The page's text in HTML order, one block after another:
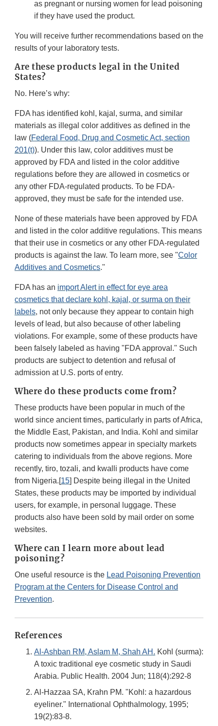
as pregnant or nursing women for lead poisoning
if they have used the product.
You will receive further recommendations based on the
results of your laboratory tests.
Are these products legal in the United
States?
No. Here’s why:
FDA has identified kohl, kajal, surma, and similar
materials as illegal color additives as defined in the
law (Federal Food, Drug and Cosmetic Act, section
201(t)). Under this law, color additives must be
approved by FDA and listed in the color additive
regulations before they are allowed in cosmetics or
any other FDA-regulated products. To be FDA-
approved, they must be safe for the intended use.
None of these materials have been approved by FDA
and listed in the color additive regulations. This means
that their use in cosmetics or any other FDA-regulated
products is against the law. To learn more, see "Color
Additives and Cosmetics."
FDA has an import Alert in effect for eye area
cosmetics that declare kohl, kajal, or surma on their
labels, not only because they appear to contain high
levels of lead, but also because of other labeling
violations. For example, some of these products have
been falsely labeled as having "FDA approval." Such
products are subject to detention and refusal of
admission at U.S. ports of entry.
Where do these products come from?
These products have been popular in much of the
world since ancient times, particularly in parts of Africa,
the Middle East, Pakistan, and India. Kohl and similar
products now sometimes appear in specialty markets
catering to individuals from the above regions. More
recently, tiro, tozali, and kwalli products have come
from Nigeria.[15] Despite being illegal in the United
States, these products may be imported by individual
users, for example, in personal luggage. These
products also have been sold by mail order on some
websites.
Where can I learn more about lead
poisoning?
One useful resource is the Lead Poisoning Prevention
Program at the Centers for Disease Control and
Prevention.
References
Al-Ashban RM, Aslam M, Shah AH. Kohl (surma):
A toxic traditional eye cosmetic study in Saudi
Arabia. Public Health. 2004 Jun; 118(4):292-8
Al-Hazzaa SA, Krahn PM. "Kohl: a hazardous
eyeliner." International Ophthalmology, 1995;
19(2):83-8.